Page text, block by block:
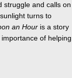
struggle and calls on
turns to
an Hour is a story
of helping